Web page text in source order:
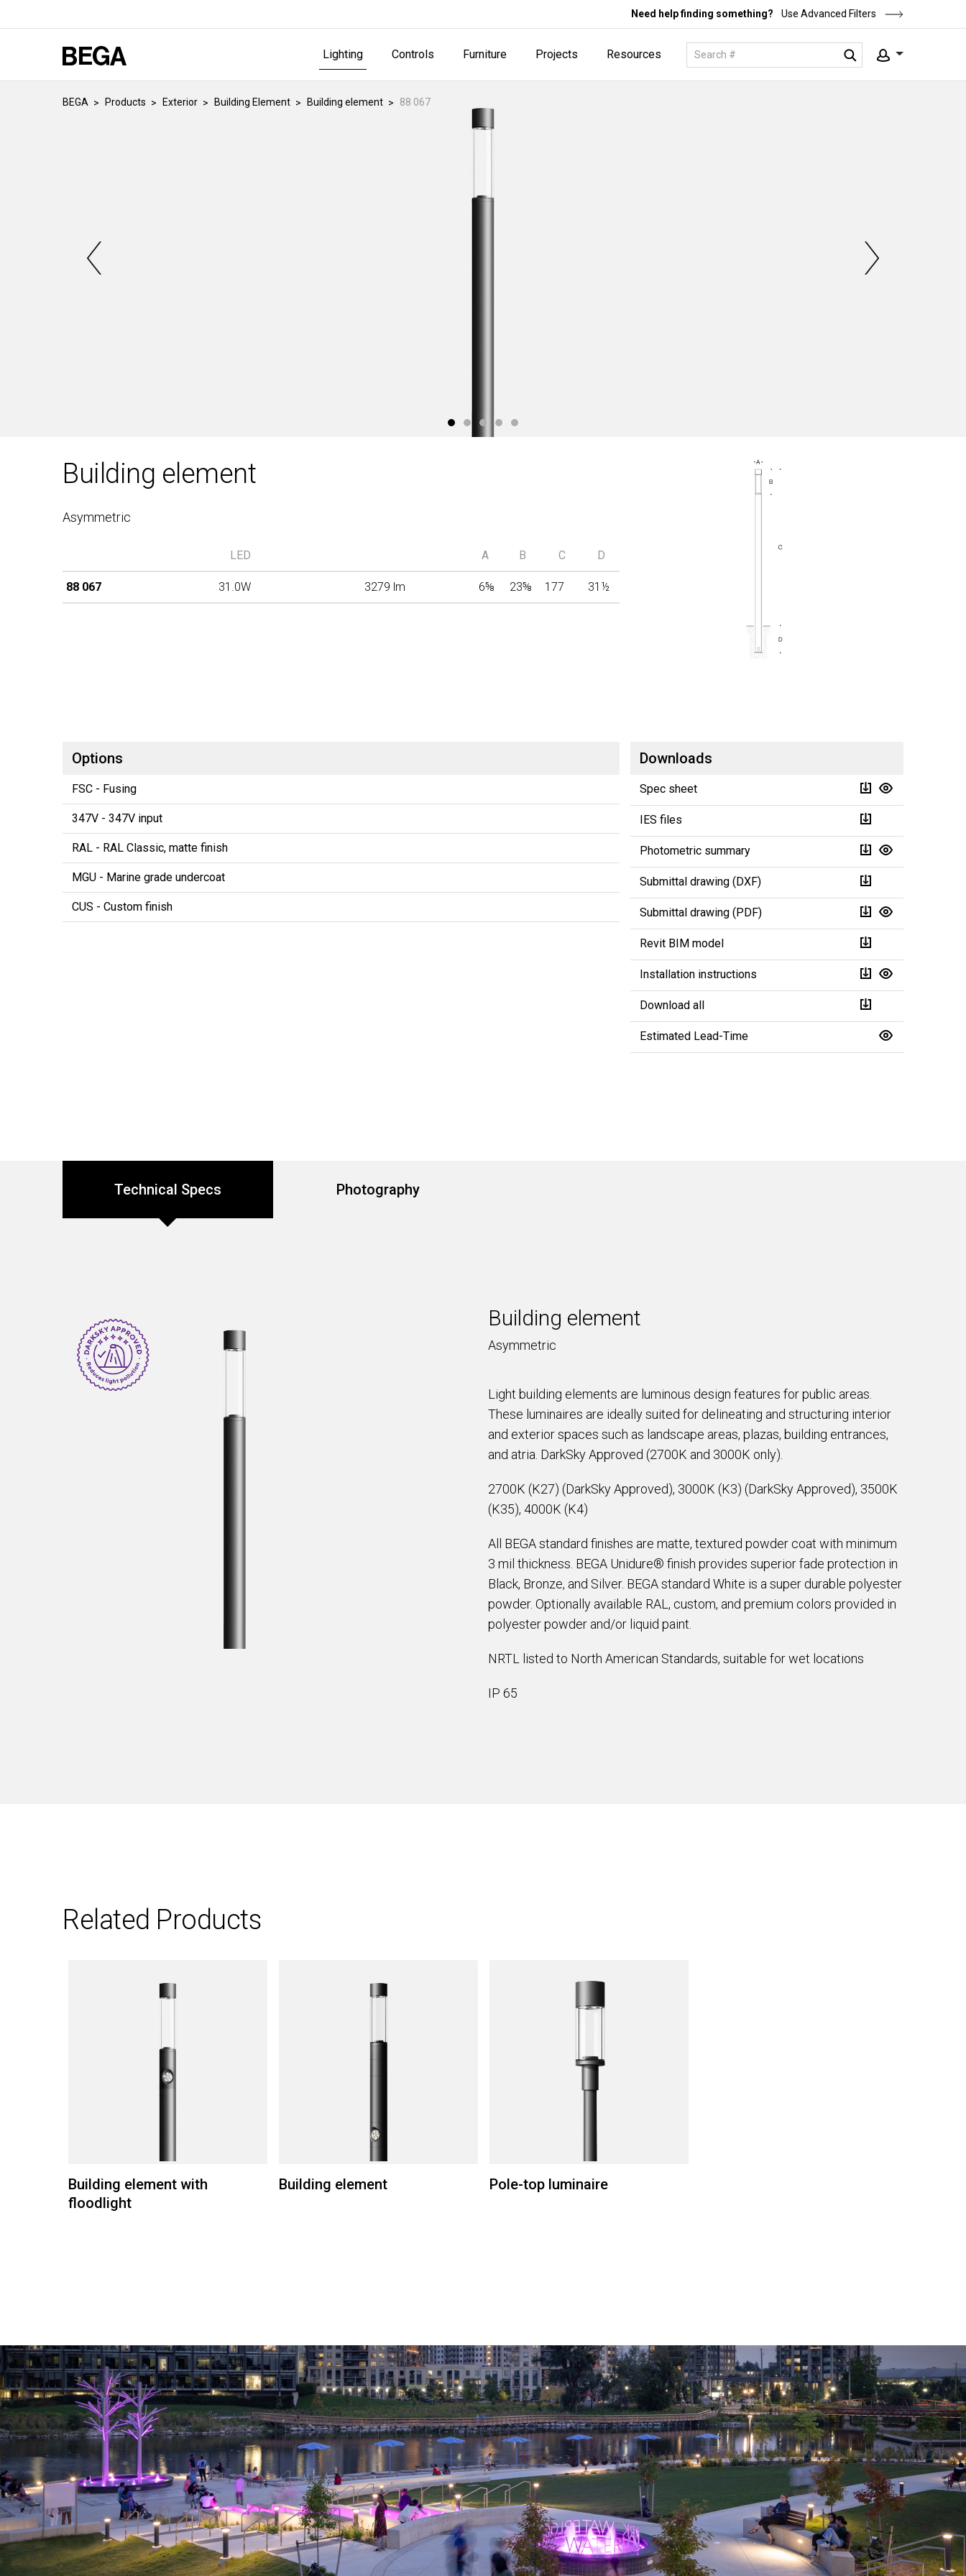
Need help finding something? Use Advanced Filters
Lighting Controls Furniture Projects Resources
BEGA Products Exterior Building Element Building element 88 067
Building element
Asymmetric
LED A B C D
88 067 31.0W 3279 lm 6⅝ 23⅝ 177 31 ½
Options
FSC - Fusing
347V - 347V input
RAL - RAL Classic, matte finish
MGU - Marine grade undercoat
CUS - Custom finish
Downloads
Spec sheet
IES files
Photometric summary
Submittal drawing (DXF)
Submittal drawing (PDF)
Revit BIM model
Installation instructions
Download all
Estimated Lead-Time
Technical Specs Photography
Building element
Asymmetric
Light building elements are luminous design features for public areas.
These luminaires are ideally suited for delineating and structuring interior
and exterior spaces such as landscape areas, plazas, building entrances,
and atria. DarkSky Approved (2700K and 3000K only).
2700K (K27) (DarkSky Approved), 3000K (K3) (DarkSky Approved), 3500K
(K35), 4000K (K4)
All BEGA standard finishes are matte, textured powder coat with minimum
3 mil thickness. BEGA Unidure® finish provides superior fade protection in
Black, Bronze, and Silver. BEGA standard White is a super durable polyester
powder. Optionally available RAL, custom, and premium colors provided in
polyester powder and/or liquid paint.
NRTL listed to North American Standards, suitable for wet locations
IP 65
Related Products
Building element with
floodlight
Building element Pole-top luminaire